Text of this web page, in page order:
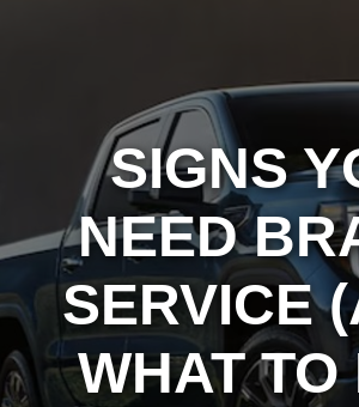
SIGNS
NEED
SERVICE
WHAT TO